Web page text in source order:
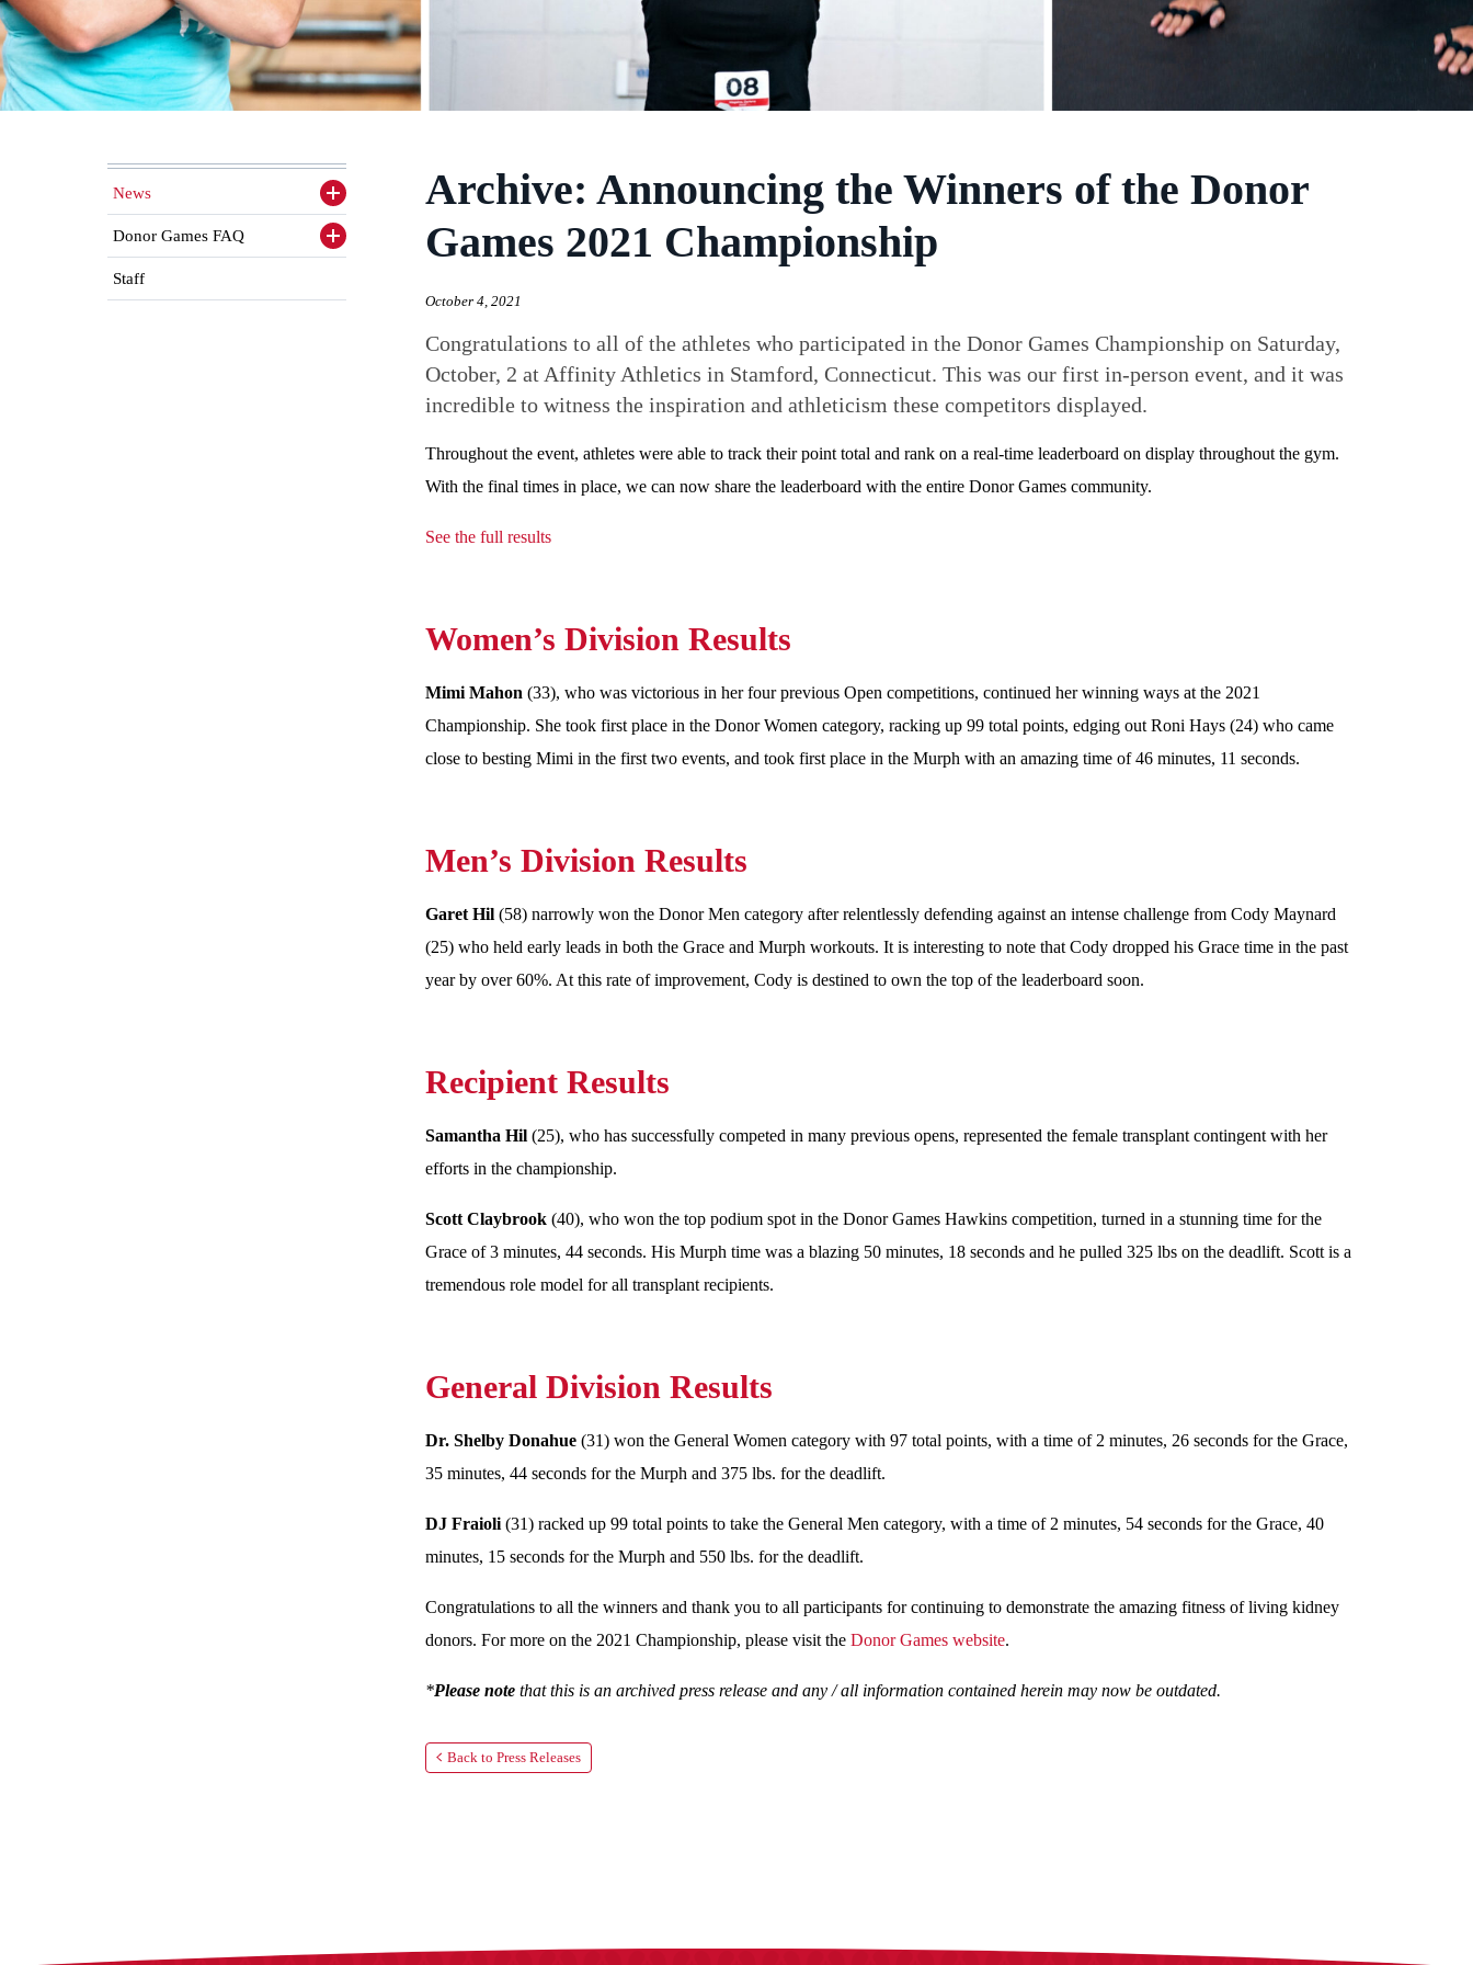
Archive: Announcing the Winners of the Donor
Games 2021 Championship
October 4, 2021
Congratulations to all of the athletes who participated in the Donor Games Championship on Saturday,
October, 2 at Affinity Athletics in Stamford, Connecticut. This was our first in-person event, and it was
incredible to witness the inspiration and athleticism these competitors displayed.
Throughout the event, athletes were able to track their point total and rank on a real-time leaderboard on display throughout the gym.
With the final times in place, we can now share the leaderboard with the entire Donor Games community.
See the full results
Women’s Division Results
Mimi Mahon (33), who was victorious in her four previous Open competitions, continued her winning ways at the 2021
Championship. She took first place in the Donor Women category, racking up 99 total points, edging out Roni Hays (24) who came
close to besting Mimi in the first two events, and took first place in the Murph with an amazing time of 46 minutes, 11 seconds.
Men’s Division Results
Garet Hil (58) narrowly won the Donor Men category after relentlessly defending against an intense challenge from Cody Maynard
(25) who held early leads in both the Grace and Murph workouts. It is interesting to note that Cody dropped his Grace time in the past
year by over 60%. At this rate of improvement, Cody is destined to own the top of the leaderboard soon.
Recipient Results
Samantha Hil (25), who has successfully competed in many previous opens, represented the female transplant contingent with her
efforts in the championship.
Scott Claybrook (40), who won the top podium spot in the Donor Games Hawkins competition, turned in a stunning time for the
Grace of 3 minutes, 44 seconds. His Murph time was a blazing 50 minutes, 18 seconds and he pulled 325 lbs on the deadlift. Scott is a
tremendous role model for all transplant recipients.
General Division Results
Dr. Shelby Donahue (31) won the General Women category with 97 total points, with a time of 2 minutes, 26 seconds for the Grace,
35 minutes, 44 seconds for the Murph and 375 lbs. for the deadlift.
DJ Fraioli (31) racked up 99 total points to take the General Men category, with a time of 2 minutes, 54 seconds for the Grace, 40
minutes, 15 seconds for the Murph and 550 lbs. for the deadlift.
Congratulations to all the winners and thank you to all participants for continuing to demonstrate the amazing fitness of living kidney
donors. For more on the 2021 Championship, please visit the Donor Games website.
*Please note that this is an archived press release and any / all information contained herein may now be outdated.
Back to Press Releases
News
Toggle
sidenav
items
Donor Games FAQ
Toggle
sidenav
Staff